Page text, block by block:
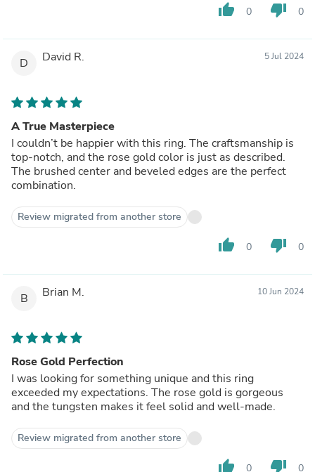
thumb_up 0 thumb_down 0
D David R. 5 Jul 2024
A True Masterpiece
I couldn’t be happier with this ring. The craftsmanship is
top-notch, and the rose gold color is just as described.
The brushed center and beveled edges are the perfect
combination.
Review migrated from another store
thumb_up 0 thumb_down 0
B Brian M. 10 Jun 2024
Rose Gold Perfection
I was looking for something unique and this ring
exceeded my expectations. The rose gold is gorgeous
and the tungsten makes it feel solid and well-made.
Review migrated from another store
thumb_up 0 thumb_down 0